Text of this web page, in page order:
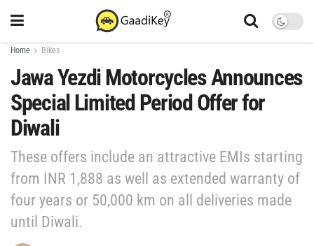
Home Bikes
Jawa Yezdi Motorcycles Announces
Special Limited Period Offer for
Diwali
These offers include an attractive EMIs starting
from INR 1,888 as well as extended warranty of
four years or 50,000 km on all deliveries made
until Diwali.